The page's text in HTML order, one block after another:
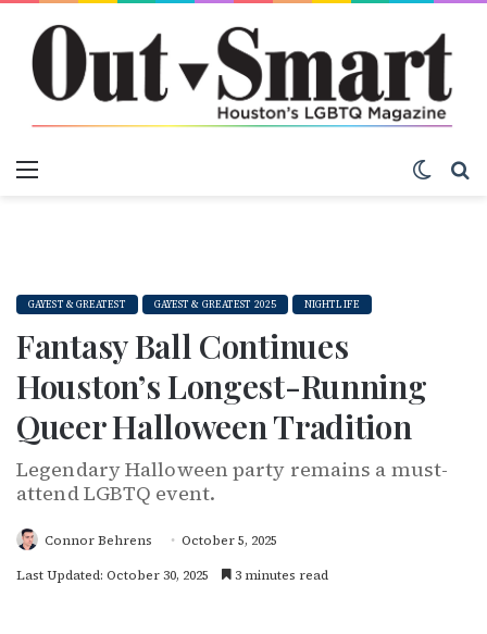
GAYEST & GREATEST GAYEST & GREATEST 2025 NIGHTLIFE
Fantasy Ball Continues
Houston’s Longest-Running
Queer Halloween Tradition
Legendary Halloween party remains a must-
attend LGBTQ event.
Connor Behrens
October 5, 2025
Last Updated: October 30, 2025
3 minutes read